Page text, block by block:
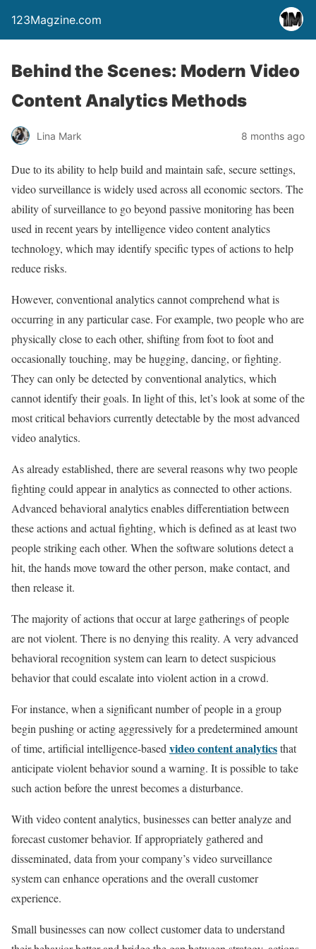
123Magzine.com
Behind the Scenes: Modern Video
Content Analytics Methods
Lina Mark 8 months ago
Due to its ability to help build and maintain safe, secure settings,
video surveillance is widely used across all economic sectors. The
ability of surveillance to go beyond passive monitoring has been
used in recent years by intelligence video content analytics
technology, which may identify specific types of actions to help
reduce risks.
However, conventional analytics cannot comprehend what is
occurring in any particular case. For example, two people who are
physically close to each other, shifting from foot to foot and
occasionally touching, may be hugging, dancing, or fighting.
They can only be detected by conventional analytics, which
cannot identify their goals. In light of this, let’s look at some of the
most critical behaviors currently detectable by the most advanced
video analytics.
As already established, there are several reasons why two people
fighting could appear in analytics as connected to other actions.
Advanced behavioral analytics enables differentiation between
these actions and actual fighting, which is defined as at least two
people striking each other. When the software solutions detect a
hit, the hands move toward the other person, make contact, and
then release it.
The majority of actions that occur at large gatherings of people
are not violent. There is no denying this reality. A very advanced
behavioral recognition system can learn to detect suspicious
behavior that could escalate into violent action in a crowd.
For instance, when a significant number of people in a group
begin pushing or acting aggressively for a predetermined amount
of time, artificial intelligence-based video content analyticsthat
anticipate violent behavior sound a warning. It is possible to take
such action before the unrest becomes a disturbance.
With video content analytics, businesses can better analyze and
forecast customer behavior. If appropriately gathered and
disseminated, data from your company’s video surveillance
system can enhance operations and the overall customer
experience.
Small businesses can now collect customer data to understand